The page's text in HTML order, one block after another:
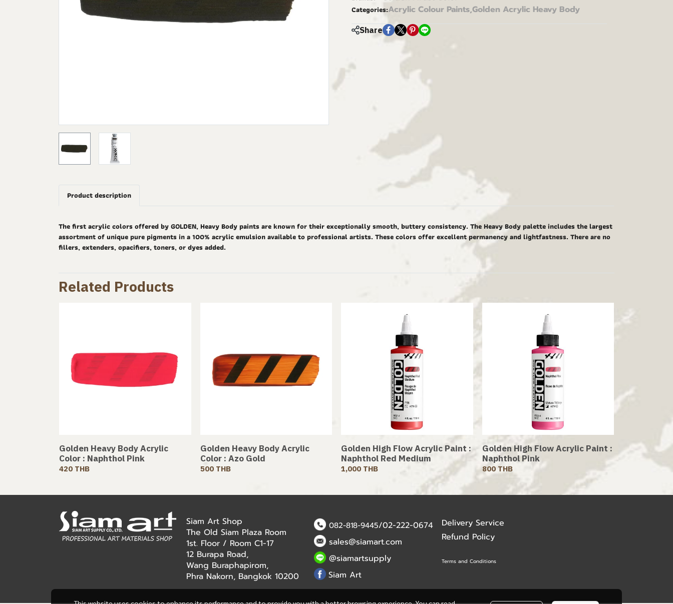
Categories:Acrylic Colour Paints,Golden Acrylic Heavy Body
Share
Product description
The first acrylic colors offered by GOLDEN, Heavy Body paints are known for their exceptionally smooth, buttery consistency. The Heavy Body palette includes the largest
assortment of unique pure pigments in a 100% acrylic emulsion available to professional artists. These colors offer excellent permanency and lightfastness. There are no
fillers, extenders, opacifiers, toners, or dyes added.
Related Products
Golden Heavy Body Acrylic
Color : Naphthol Pink
420 THB
Golden Heavy Body Acrylic
Color : Azo Gold
500 THB
Golden High Flow Acrylic Paint :
Naphthol Red Medium
1,000 THB
Golden High Flow Acrylic Paint :
Naphthol Pink
800 THB
Siam Art Shop
The Old Siam Plaza Room
1st. Floor / Room C1-17
12 Burapa Road,
Wang Buraphapirom,
Phra Nakorn, Bangkok 10200
082-818-9445/02-222-0674
sales@siamart.com
@siamartsupply
Siam Art
Delivery Service
Refund Policy
Terms and Conditions